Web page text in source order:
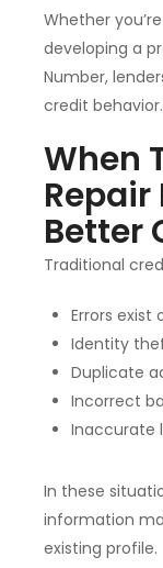
Whether
developing a
Number,
credit behavior.
When
Repair
Better
Traditional
Errors exist
Identity
Duplicate
Incorrect
Inaccurate
In these
information
existing profile.